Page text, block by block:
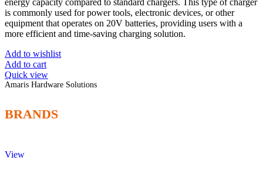
is commonly used for power tools, electronic devices, or other
equipment that operates on 20V batteries, providing users with a
more efficient and time-saving charging solution.
Add to wishlist
Add to cart
Quick view
Amaris Hardware Solutions
BRANDS
View